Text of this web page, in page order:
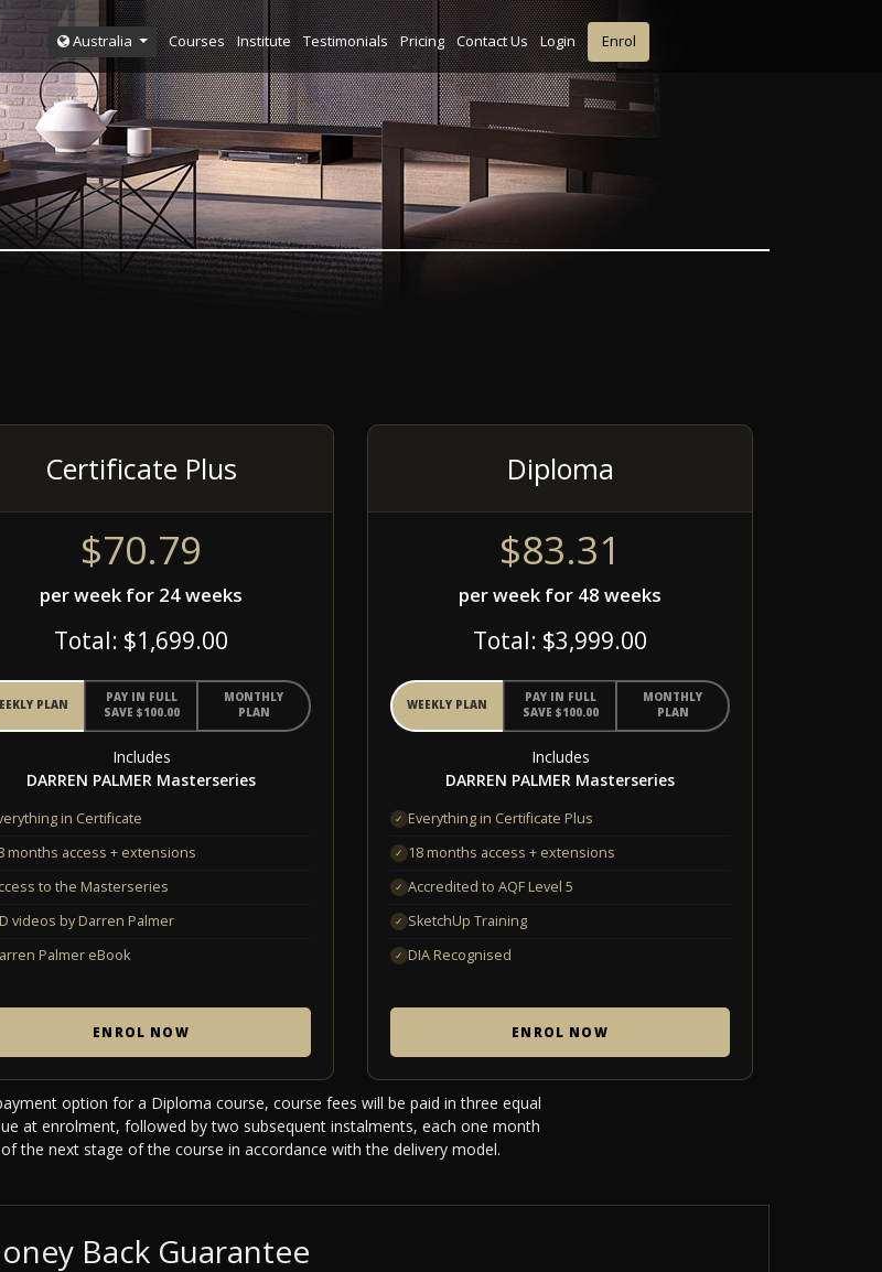
Australia Courses Institute Testimonials Pricing Contact Us Login Enrol
Certificate Plus
$70.79
per week for 24 weeks
Total: $1,699.00
PLAN
PAY IN FULL
SAVE $100.00
MONTHLY
PLAN
Includes
DARREN PALMER Masterseries
in Certificate
months access + extensions
to the Masterseries
videos by Darren Palmer
Palmer eBook
ENROL NOW
Diploma
$83.31
per week for 48 weeks
Total: $3,999.00
WEEKLY PLAN
PAY IN FULL
SAVE $100.00
MONTHLY
PLAN
Includes
DARREN PALMER Masterseries
✓ Everything in Certificate Plus
✓ 18 months access + extensions
✓ Accredited to AQF Level 5
✓ SketchUp Training
✓ DIA Recognised
ENROL NOW
option for a Diploma course, course fees will be paid in three equal
at enrolment, followed by two subsequent instalments, each one month
the next stage of the course in accordance with the delivery model.
Back Guarantee